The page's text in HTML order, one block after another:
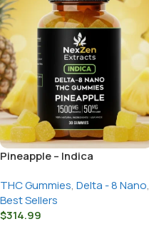
Pineapple – Indica
THC Gummies, Delta - 8 Nano,
Best Sellers
$314.99